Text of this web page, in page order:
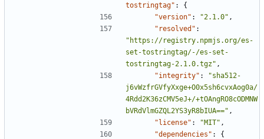
tostringtag" :
{
"version" : "2.1.0" ,
"resolved" :
"https://registry.npmjs.org/es-
set-tostringtag/-/es-set-
tostringtag-2.1.0.tgz" ,
"integrity" :
"sha512-
j6vWzfrGVfyXxge+O0x5sh6cvxAog0a/
4Rdd2K36zCMV5eJ+/+tOAngRO8cODMNW
bVRdVlmGZQL2YS3yR8bIUA==" ,
"license" : "MIT" ,
"dependencies" :
{